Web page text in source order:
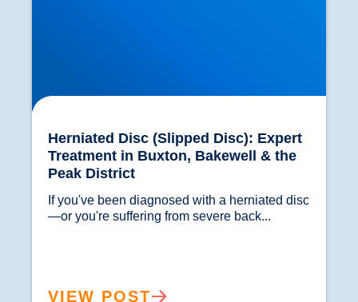
Herniated Disc (Slipped Disc): Expert
Treatment in Buxton, Bakewell & the
Peak District
If you've been diagnosed with a herniated disc
VIEW POST